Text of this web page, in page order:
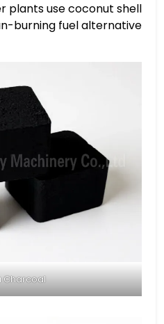
plants use coconut shell
burning fuel alternative.
Charcoal